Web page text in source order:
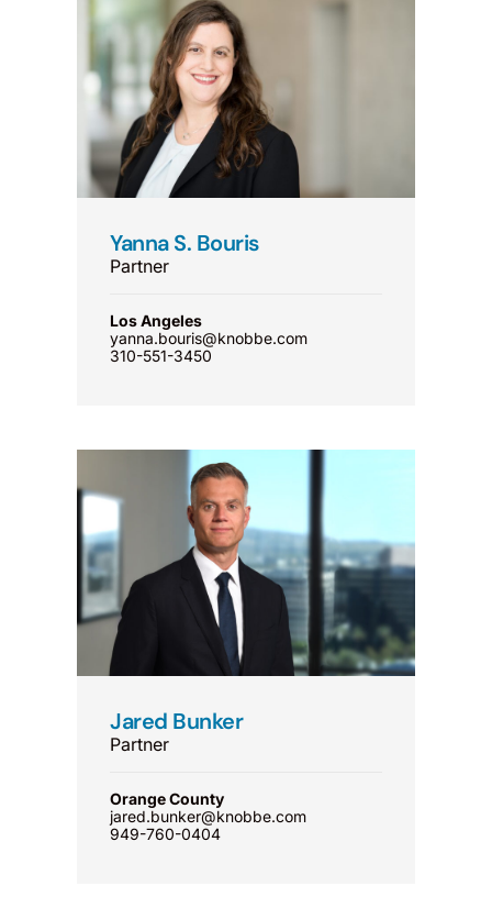
Yanna S. Bouris
Partner
Los Angeles
yanna.bouris@knobbe.com
310-551-3450
Jared Bunker
Partner
Orange County
jared.bunker@knobbe.com
949-760-0404